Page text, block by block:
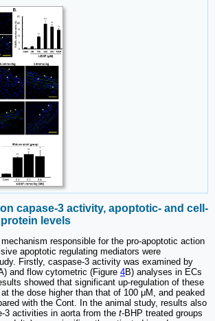
capase-3 activity, apoptotic- and cell-
levels
responsible for the pro-apoptotic action
apoptotic regulating mediators were
Firstly, caspase-3 activity was examined by
and flow cytometric (Figure 4B) analyses in ECs
showed that significant up-regulation of these
the dose higher than that of 100 μM, and peaked
with the Cont. In the animal study, results also
3 activities in aorta from the t-BHP treated groups